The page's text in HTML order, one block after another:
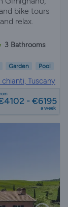
bike tours
relax.
3 Bathrooms
Garden Pool
Tuscany
- €6195
a week